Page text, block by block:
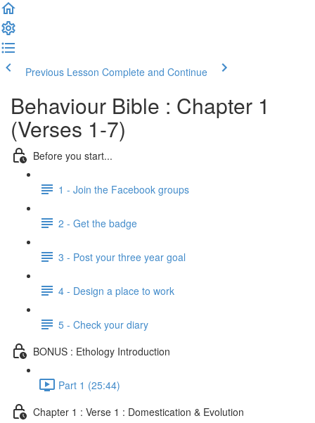
Previous Lesson Complete and Continue
Behaviour Bible : Chapter 1
(Verses 1-7)
Before you start...
1 - Join the Facebook groups
2 - Get the badge
3 - Post your three year goal
4 - Design a place to work
5 - Check your diary
BONUS : Ethology Introduction
Part 1 (25:44)
Chapter 1 : Verse 1 : Domestication & Evolution